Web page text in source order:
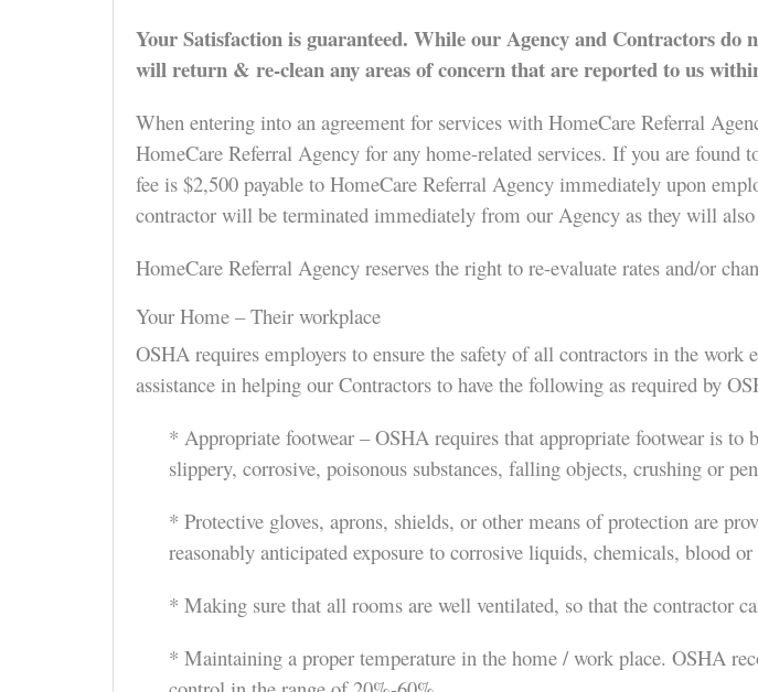
Your Satisfaction is guaranteed. While our Agency and Contractors do
will return & re-clean any areas of concern that are reported to us
When entering into an agreement for services with HomeCare Referral
HomeCare Referral Agency for any home-related services. If you are found
fee is $2,500 payable to HomeCare Referral Agency immediately upon
contractor will be terminated immediately from our Agency as they will
HomeCare Referral Agency reserves the right to re-evaluate rates and/or
Your Home – Their workplace
OSHA requires employers to ensure the safety of all contractors in the
assistance in helping our Contractors to have the following as required by
* Appropriate footwear – OSHA requires that appropriate footwear is
slippery, corrosive, poisonous substances, falling objects, crushing or
* Protective gloves, aprons, shields, or other means of protection are
reasonably anticipated exposure to corrosive liquids, chemicals, blood
* Making sure that all rooms are well ventilated, so that the contractor
* Maintaining a proper temperature in the home / work place. OSHA